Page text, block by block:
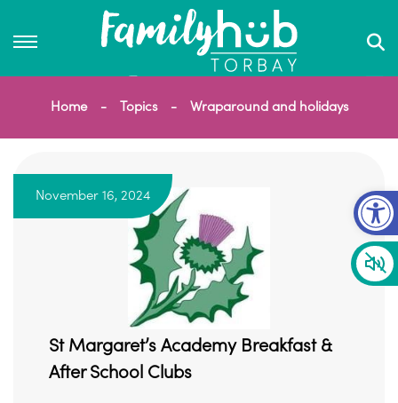
Home Topics Wraparound and holidays
November 16, 2024
St Margaret’s Academy Breakfast &
After School Clubs